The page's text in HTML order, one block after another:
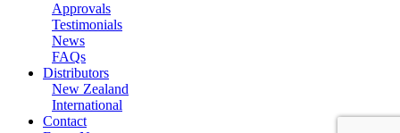
Approvals
Testimonials
News
FAQs
Distributors
New Zealand
International
Contact